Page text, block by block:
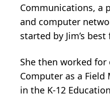
Communications, a
and computer
started by Jim’s
She then worked for
Computer as a
in the K-12